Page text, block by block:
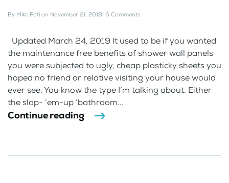
By Mike Foti on November 21, 2018. 6 Comments
Updated March 24, 2019 It used to be if you wanted
the maintenance free benefits of shower wall panels
you were subjected to ugly, cheap plasticky sheets you
hoped no friend or relative visiting your house would
ever see. You know the type I’m talking about. Either
the slap- ‘em-up ‘bathroom...
Continue reading